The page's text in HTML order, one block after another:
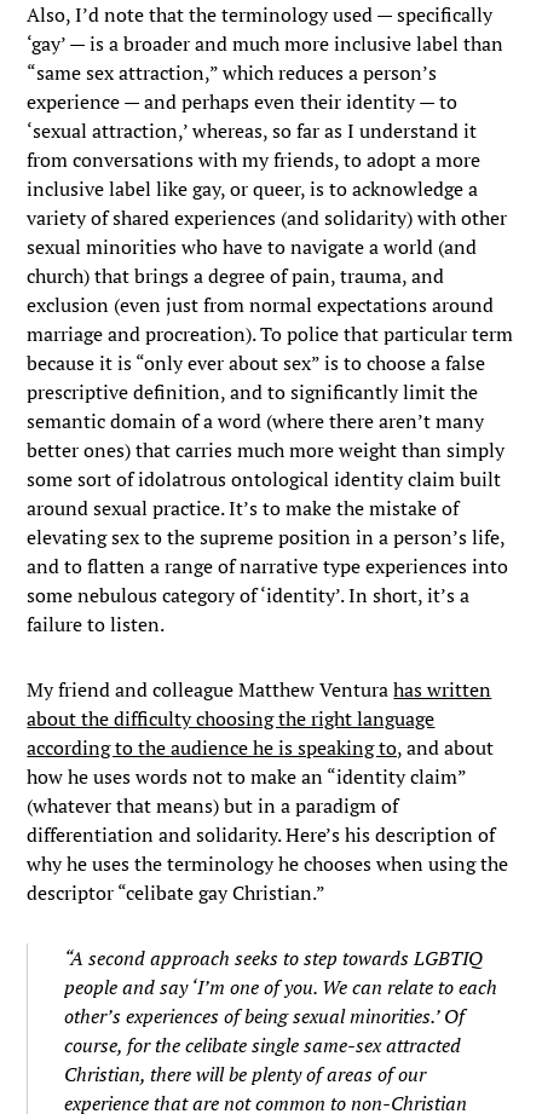
Also, I’d note that the terminology used — specifically
‘gay’ — is a broader and much more inclusive label than
“same sex attraction,” which reduces a person’s
experience — and perhaps even their identity — to
‘sexual attraction,’ whereas, so far as I understand it
from conversations with my friends, to adopt a more
inclusive label like gay, or queer, is to acknowledge a
variety of shared experiences (and solidarity) with other
sexual minorities who have to navigate a world (and
church) that brings a degree of pain, trauma, and
exclusion (even just from normal expectations around
marriage and procreation). To police that particular term
because it is “only ever about sex” is to choose a false
prescriptive definition, and to significantly limit the
semantic domain of a word (where there aren’t many
better ones) that carries much more weight than simply
some sort of idolatrous ontological identity claim built
around sexual practice. It’s to make the mistake of
elevating sex to the supreme position in a person’s life,
and to flatten a range of narrative type experiences into
some nebulous category of ‘identity’. In short, it’s a
failure to listen.
My friend and colleague Matthew Venturahas written
about the difficulty choosing the right language
according to the audience he is speaking to,and about
how he uses words not to make an “identity claim”
(whatever that means) but in a paradigm of
differentiation and solidarity. Here’s his description of
why he uses the terminology he chooses when using the
descriptor “celibate gay Christian.”
“A second approach seeks to step towards LGBTIQ
people and say ‘I’m one of you. We can relate to each
other’s experiences of being sexual minorities.’ Of
course, for the celibate single same-sex attracted
Christian, there will be plenty of areas of our
experience that are not common to non-Christian